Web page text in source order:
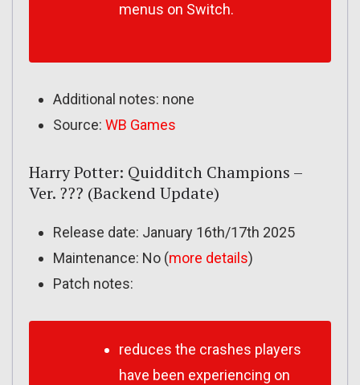
menus on Switch.
Additional notes: none
Source: WB Games
Harry Potter: Quidditch Champions –
Ver. ??? (Backend Update)
Release date: January 16th/17th 2025
Maintenance: No (more details)
Patch notes:
reduces the crashes players
have been experiencing on